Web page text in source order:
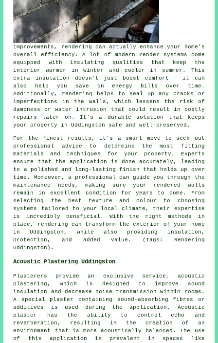
improvements, rendering can actually enhance your home's
overall efficiency. A lot of modern render systems come
equipped with insulating qualities that keep the
interior warmer in winter and cooler in summer. This
extra insulation doesn't just boost comfort - it can
also help you save on energy bills over time.
Additionally, rendering helps to seal up any cracks or
imperfections in the walls, which lessens the risk of
dampness or water intrusion that could result in costly
repairs later on. It's a durable solution that keeps
your property in Uddingston safe and well-preserved.
For the finest results, it's a smart move to seek out
professional advice to determine the most fitting
materials and techniques for your property. Experts
ensure that the application is done accurately, leading
to a polished and long-lasting finish that holds up over
time. Moreover, a professional can guide you through the
maintenance needs, making sure your rendered walls
remain in excellent condition for years to come. From
selecting the best texture and colour to choosing
systems tailored to your local climate, their expertise
is incredibly beneficial. With the right methods in
place, rendering can transform the exterior of your home
in Uddingston, while also providing insulation,
protection, and added value. (Tags: Rendering
Uddingston).
Acoustic Plastering Uddingston
Plasterers provide an exclusive service, acoustic
plastering, which is designed to improve sound
insulation and decrease noise transmission within rooms.
A special plaster containing sound-absorbing fibres or
additives is used during the application. Acoustic
plaster has the ability to control echo and
reverberation, resulting in the creation of an
environment that is more acoustically balanced. The use
of this application is prevalent in spaces like